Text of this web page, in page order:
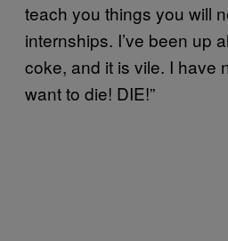
teach you things you will
internships. I’ve been up
coke, and it is vile. I have
want to die! DIE!”